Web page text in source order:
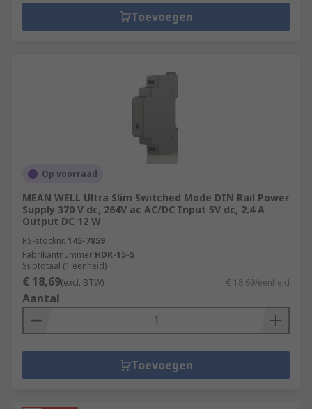
Toevoegen
Op voorraad
MEAN WELL Ultra Slim Switched Mode DIN Rail Power
Supply 370 V dc, 264V ac AC/DC Input 5V dc, 2.4 A
Output DC 12 W
RS-stocknr. 145-7859
Fabrikantnummer HDR-15-5
Subtotaal (1 eenheid)
€ 18,69(excl. BTW) € 18,69/eenheid
Aantal
Toevoegen